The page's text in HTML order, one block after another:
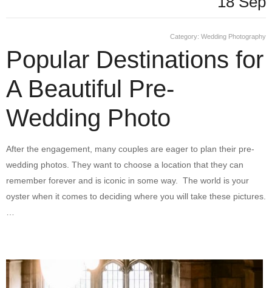
Category: Wedding Photography
Popular Destinations for
A Beautiful Pre-
Wedding Photo
After the engagement, many couples are eager to plan their pre-
wedding photos. They want to choose a location that they can
remember forever and is iconic in some way. The world is your
oyster when it comes to deciding where you will take these pictures.